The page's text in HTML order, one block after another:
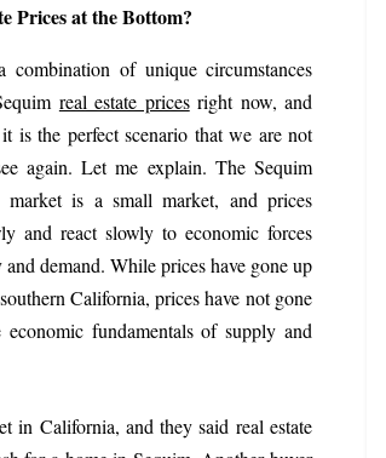
Prices at the Bottom?
combination of unique circumstances
real estate pricesright now, and
is the perfect scenario that we are not
again. Let me explain. The Sequim
market is a small market, and prices
and react slowly to economic forces
demand. While prices have gone up
California, prices have not gone
fundamentals of supply and
in California, and they said real estate